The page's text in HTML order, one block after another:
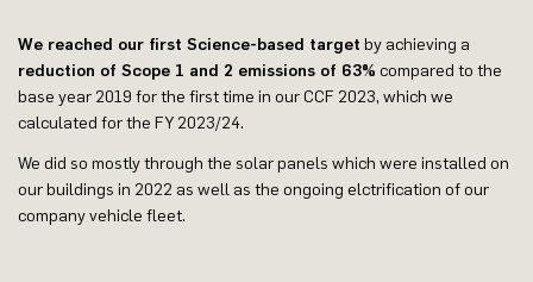
We reached our first Science-based target by achieving a
reduction of Scope 1 and 2 emissions of 63% compared to the
base year 2019 for the first time in our CCF 2023, which we
calculated for the FY 2023/24.
We did so mostly through the solar panels which were installed on
our buildings in 2022 as well as the ongoing elctrification of our
company vehicle fleet.